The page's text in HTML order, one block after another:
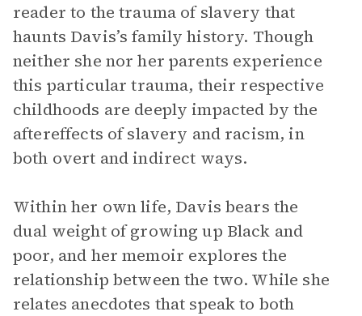
reader to the trauma of slavery that
haunts Davis’s family history. Though
neither she nor her parents experience
this particular trauma, their respective
childhoods are deeply impacted by the
aftereffects of slavery and racism, in
both overt and indirect ways.
Within her own life, Davis bears the
dual weight of growing up Black and
poor, and her memoir explores the
relationship between the two. While she
relates anecdotes that speak to both